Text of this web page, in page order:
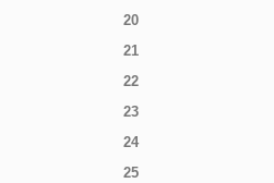
20
21
22
23
24
25